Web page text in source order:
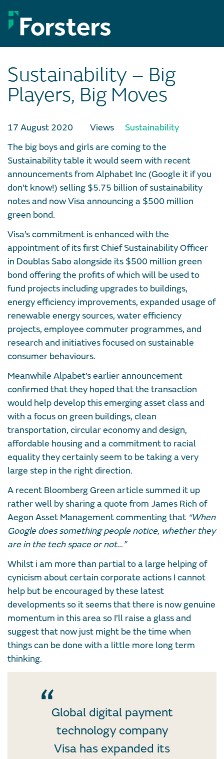
content
Sustainability – Big
Players, Big Moves
17 August 2020 Views
Sustainability
The big boys and girls are coming to the
Sustainability table it would seem with recent
announcements from Alphabet Inc (Google it if you
don’t know!) selling $5.75 billion of sustainability
notes and now Visa announcing a $500 million
green bond.
Visa’s commitment is enhanced with the
appointment of its first Chief Sustainability Officer
in Doublas Sabo alongside its $500 million green
bond offering the profits of which will be used to
fund projects including upgrades to buildings,
energy efficiency improvements, expanded usage of
renewable energy sources, water efficiency
projects, employee commuter programmes, and
research and initiatives focused on sustainable
consumer behaviours.
Meanwhile Alpabet’s earlier announcement
confirmed that they hoped that the transaction
would help develop this emerging asset class and
with a focus on green buildings, clean
transportation, circular economy and design,
affordable housing and a commitment to racial
equality they certainly seem to be taking a very
large step in the right direction.
A recent Bloomberg Green article summed it up
rather well by sharing a quote from James Rich of
Aegon Asset Management commenting that “When
Google does something people notice, whether they
are in the tech space or not…”
Whilst i am more than partial to a large helping of
cynicism about certain corporate actions I cannot
help but be encouraged by these latest
developments so it seems that there is now genuine
momentum in this area so I’ll raise a glass and
suggest that now just might be the time when
things can be done with a little more long term
thinking.
Global digital payment
technology company
Visa has expanded its